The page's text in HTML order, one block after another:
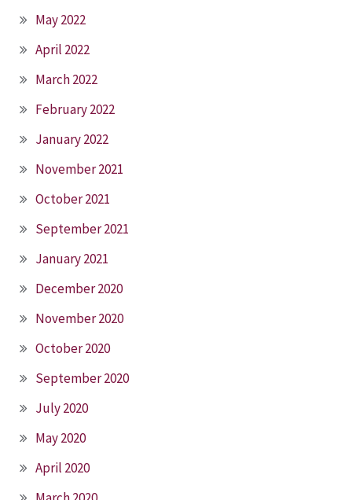
May 2022
April 2022
March 2022
February 2022
January 2022
November 2021
October 2021
September 2021
January 2021
December 2020
November 2020
October 2020
September 2020
July 2020
May 2020
April 2020